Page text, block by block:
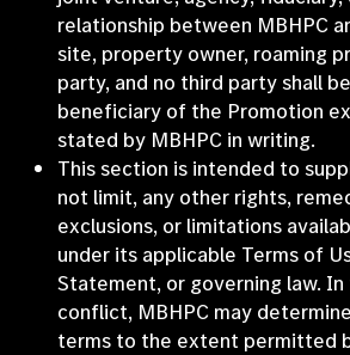
relationship between MBHPC
site, property owner, roaming
party, and no third party shall
beneficiary of the Promotion
stated by MBHPC in writing.
This section is intended to
not limit, any other rights,
exclusions, or limitations
under its applicable Terms of
Statement, or governing law.
conflict, MBHPC may
terms to the extent permitted